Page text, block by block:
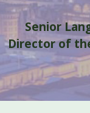
Senior
Director of